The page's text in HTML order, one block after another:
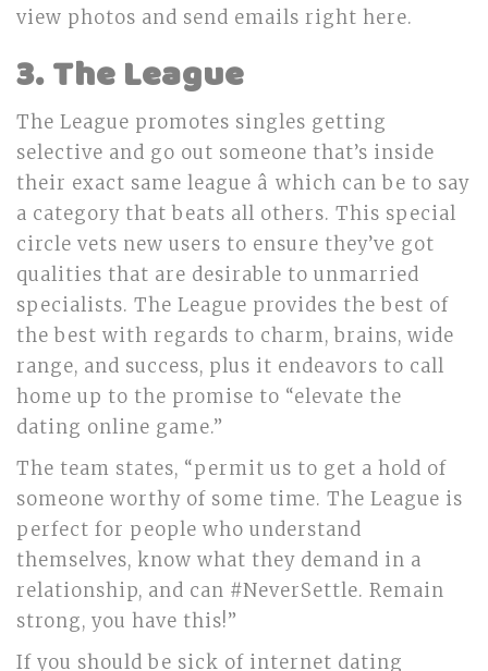
view photos and send emails right here.
3. The League
The League promotes singles getting
selective and go out someone that’s inside
their exact same league â which can be to say
a category that beats all others. This special
circle vets new users to ensure they’ve got
qualities that are desirable to unmarried
specialists. The League provides the best of
the best with regards to charm, brains, wide
range, and success, plus it endeavors to call
home up to the promise to “elevate the
dating online game.”
The team states, “permit us to get a hold of
someone worthy of some time. The League is
perfect for people who understand
themselves, know what they demand in a
relationship, and can #NeverSettle. Remain
strong, you have this!”
If you should be sick of internet dating